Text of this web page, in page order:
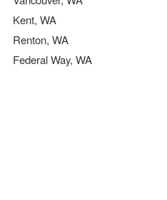
Kent, WA
Renton, WA
Federal Way, WA